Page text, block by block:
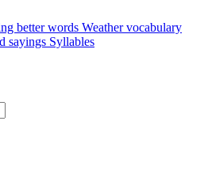
better words Weather vocabulary
sayings Syllables